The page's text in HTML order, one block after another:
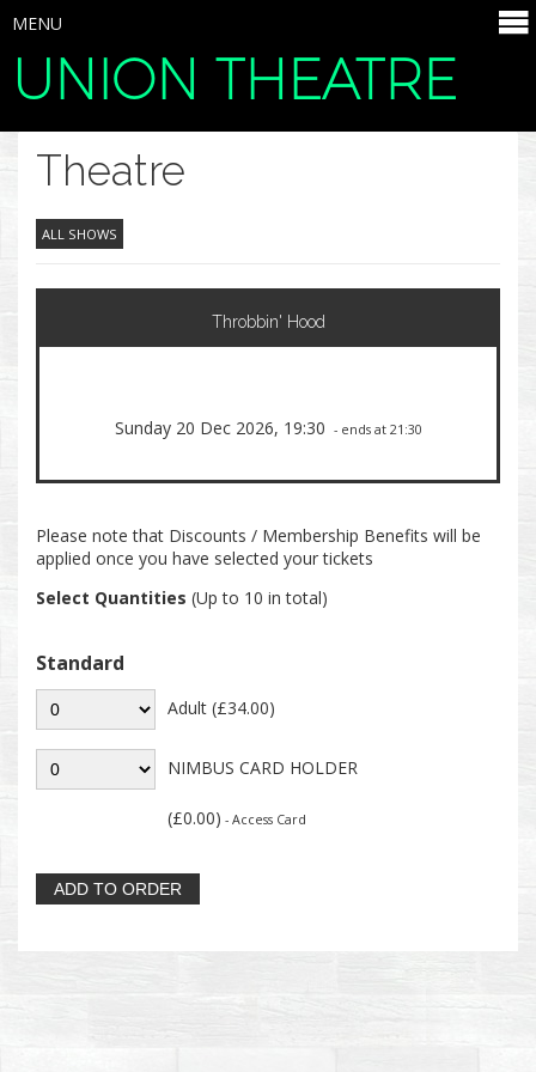
UNION THEATRE
SELECT ITEMS
MENU
Theatre
ALL SHOWS
Throbbin' Hood
Sunday 20 Dec 2026, 19:30 - ends at 21:30
Please note that Discounts / Membership Benefits will be
applied once you have selected your tickets
Select Quantities (Up to 10 in total)
Standard
Adult (£34.00)
NIMBUS CARD HOLDER
(£0.00) - Access Card